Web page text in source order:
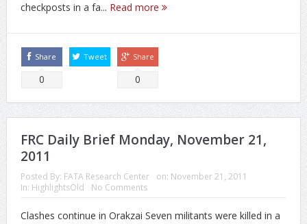
checkposts in a fa... Read more
Share
0
Tweet Share
0
FRC Daily Brief Monday, November 21,
2011
Posted By: FATA Research Center on: November 21, 2011
In: HighlightsOld No Comments
Clashes continue in Orakzai Seven militants were killed in a